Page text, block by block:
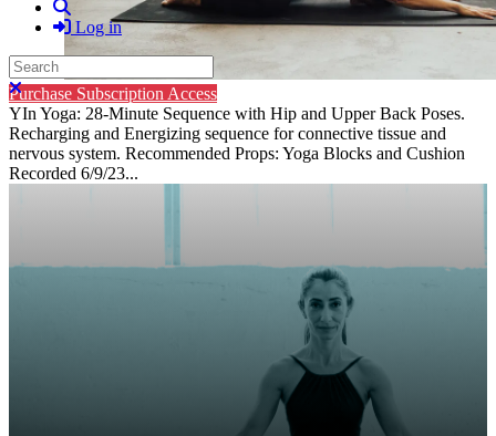
Log in
Search
Close search
Purchase Subscription Access
YIn Yoga: 28-Minute Sequence with Hip and Upper Back Poses.
Recharging and Energizing sequence for connective tissue and
nervous system. Recommended Props: Yoga Blocks and Cushion
Recorded 6/9/23...